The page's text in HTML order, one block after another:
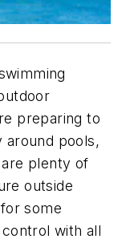
preparing to
around pools,
plenty of
outside
some
with all